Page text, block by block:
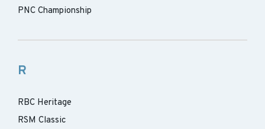
PNC Championship
R
RBC Heritage
RSM Classic